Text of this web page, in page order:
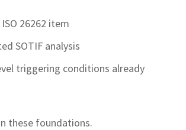
26262 item
SOTIF analysis
triggering conditions already
these foundations.